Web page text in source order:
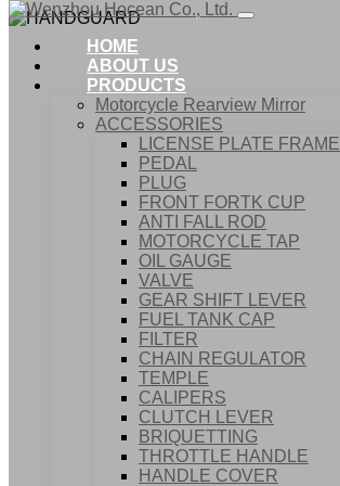
HOME
ABOUT US
PRODUCTS
Motorcycle Rearview Mirror
ACCESSORIES
LICENSE PLATE FRAME
PEDAL
PLUG
FRONT FORTK CUP
ANTI FALL ROD
MOTORCYCLE TAP
OIL GAUGE
VALVE
GEAR SHIFT LEVER
FUEL TANK CAP
FILTER
CHAIN REGULATOR
TEMPLE
CALIPERS
CLUTCH LEVER
BRIQUETTING
THROTTLE HANDLE
HANDLE COVER
ACCESSORIES
HANDGUARD